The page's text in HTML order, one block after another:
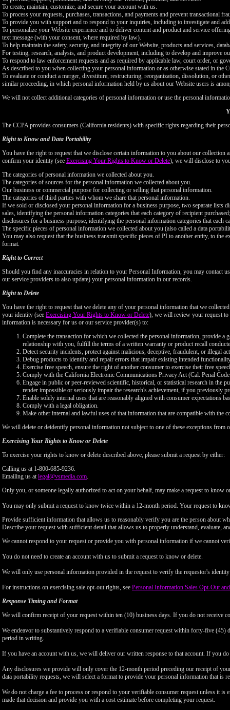
To create, maintain, customize, and secure your account with us.
To process your requests, purchases, transactions, and payments and prevent transactional
To provide you with support and to respond to your inquiries, including to investigate and
To personalize your Website experience and to deliver content and product and service
text message (with your consent, where required by law).
To help maintain the safety, security, and integrity of our Website, products and services,
For testing, research, analysis, and product development, including to develop and improve
To respond to law enforcement requests and as required by applicable law, court order, or
As described to you when collecting your personal information or as otherwise stated in the
To evaluate or conduct a merger, divestiture, restructuring, reorganization, dissolution, or
similar proceeding, in which personal information held by us about our Website users is
We will not collect additional categories of personal information or use the personal
The CCPA provides consumers (California residents) with specific rights regarding their
Right to Know and Data Portability
You have the right to request that we disclose certain information to you about our
confirm your identity (see Exercising Your Rights to Know or Delete), we will disclose to
The categories of personal information we collected about you.
The categories of sources for the personal information we collected about you.
Our business or commercial purpose for collecting or selling that personal information.
The categories of third parties with whom we share that personal information.
If we sold or disclosed your personal information for a business purpose, two separate lists
sales, identifying the personal information categories that each category of recipient
disclosures for a business purpose, identifying the personal information categories that each
The specific pieces of personal information we collected about you (also called a data
You may also request that the business transmit specific pieces of PI to another entity, to
format.
Right to Correct
Should you find any inaccuracies in relation to your Personal Information, you may contact
our service providers to also update) your personal information in our records.
Right to Delete
You have the right to request that we delete any of your personal information that we
your identity (see Exercising Your Rights to Know or Delete), we will review your request to
information is necessary for us or our service provider(s) to:
Complete the transaction for which we collected the personal information, provide a
relationship with you, fulfill the terms of a written warranty or product recall
Detect security incidents, protect against malicious, deceptive, fraudulent, or illegal
Debug products to identify and repair errors that impair existing intended
Exercise free speech, ensure the right of another consumer to exercise their free
Comply with the California Electronic Communications Privacy Act (Cal. Penal
Engage in public or peer-reviewed scientific, historical, or statistical research in the
render impossible or seriously impair the research's achievement, if you previously
Enable solely internal uses that are reasonably aligned with consumer expectations
Comply with a legal obligation.
Make other internal and lawful uses of that information that are compatible with the
We will delete or deidentify personal information not subject to one of these exceptions
Exercising Your Rights to Know or Delete
To exercise your rights to know or delete described above, please submit a request by either:
Calling us at 1-800-685-9236.
Emailing us atlegal@vsmedia.com.
Only you, or someone legally authorized to act on your behalf, may make a request to know
You may only submit a request to know twice within a 12-month period. Your request to
Provide sufficient information that allows us to reasonably verify you are the person about
Describe your request with sufficient detail that allows us to properly understand, evaluate,
We cannot respond to your request or provide you with personal information if we cannot
You do not need to create an account with us to submit a request to know or delete.
We will only use personal information provided in the request to verify the requestor's
For instructions on exercising sale opt-out rights, see Personal Information Sales Opt-Out
Response Timing and Format
We will confirm receipt of your request within ten (10) business days. If you do not receive
We endeavor to substantively respond to a verifiable consumer request within forty-five
period in writing.
If you have an account with us, we will deliver our written response to that account. If you
Any disclosures we provide will only cover the 12-month period preceding our receipt of
data portability requests, we will select a format to provide your personal information that
We do not charge a fee to process or respond to your verifiable consumer request unless it
made that decision and provide you with a cost estimate before completing your request.